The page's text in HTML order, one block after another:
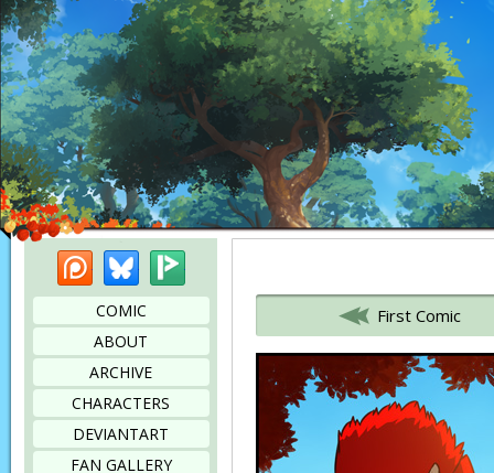
PatreonBluesky
COMIC
ABOUT
ARCHIVE
CHARACTERS
DEVIANTART
FAN GALLERY
First Comic
Bookmark this page